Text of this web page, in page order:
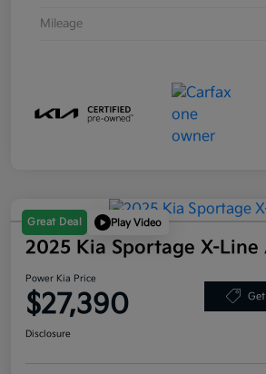
Mileage
Great Deal Play Video
2025 Kia Sportage X-Line
Power Kia Price
$27,390
Disclosure